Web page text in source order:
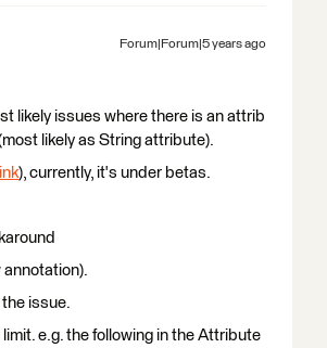
Forum|Forum|5 years ago
likely issues where there is an attrib
likely as String attribute).
), currently, it's under betas.
annotation).
issue.
e.g. the following in the Attribute